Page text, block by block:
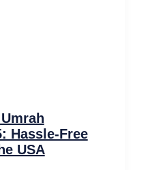
Hassle-Free
USA